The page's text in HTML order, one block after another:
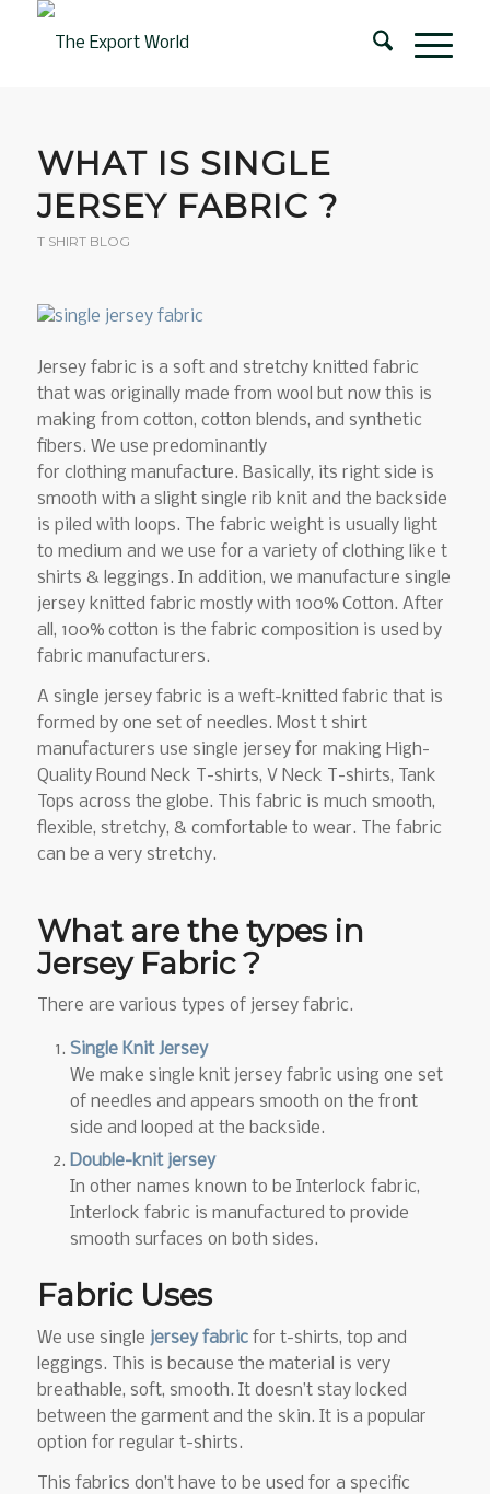
WHAT IS SINGLE
JERSEY FABRIC ?
T SHIRT BLOG
Jersey fabric is a soft and stretchy knitted fabric
that was originally made from wool but now this is
making from cotton, cotton blends, and synthetic
fibers. We use predominantly
for clothing manufacture. Basically, its right side is
smooth with a slight single rib knit and the backside
is piled with loops. The fabric weight is usually light
to medium and we use for a variety of clothing like t
shirts & leggings. In addition, we manufacture single
jersey knitted fabric mostly with 100% Cotton. After
all, 100% cotton is the fabric composition is used by
fabric manufacturers.
A single jersey fabric is a weft-knitted fabric that is
formed by one set of needles. Most t shirt
manufacturers use single jersey for making High-
Quality Round Neck T-shirts, V Neck T-shirts, Tank
Tops across the globe. This fabric is much smooth,
flexible, stretchy, & comfortable to wear. The fabric
can be a very stretchy.
What are the types in
Jersey Fabric ?
There are various types of jersey fabric.
Single Knit Jersey
We make single knit jersey fabric using one set
of needles and appears smooth on the front
side and looped at the backside.
Double-knit jersey
In other names known to be Interlock fabric,
Interlock fabric is manufactured to provide
smooth surfaces on both sides.
Fabric Uses
We use single jersey fabricfor t-shirts, top and
leggings. This is because the material is very
breathable, soft, smooth. It doesn’t stay locked
between the garment and the skin. It is a popular
option for regular t-shirts.
This fabrics don’t have to be used for a specific